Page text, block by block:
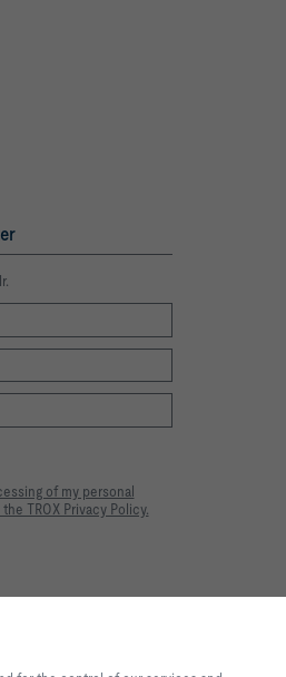
of my personal
TROX Privacy Policy.